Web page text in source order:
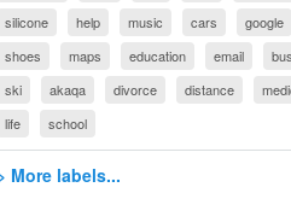
silicone
help music cars google
shoes
maps education email
ski
akaqa divorce distance
life
school
More labels...